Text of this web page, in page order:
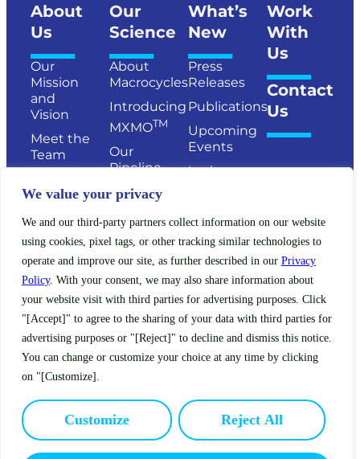
We value your privacy
We and our third-party partners collect information on our website
using cookies, pixel tags, or other tracking similar technologies to
operate and improve our site, as further described in our Privacy
Policy. With your consent, we may also share information about
your website visit with third parties for advertising purposes. Click
"[Accept]" to agree to the sharing of your data with third parties for
advertising purposes or "[Reject]" to decline and dismiss this notice.
You can change or customize your choice at any time by clicking
on "[Customize].
Customize Reject All
About
Us
Our
Mission
and
Vision
Meet the
Team
Management
Board of
Directors
Scientific
Advisory
Board
Investors
Our
Science
About
Macrocycles
Introducing
MXMOTM
Our
Pipeline
Publications
Clinical
Trials
Access
Policy
(EAP)
What’s
New
Press
Releases
Publications
Upcoming
Events
In the
Work
With
Us
Contact
Us
This site is intended for US residents only.